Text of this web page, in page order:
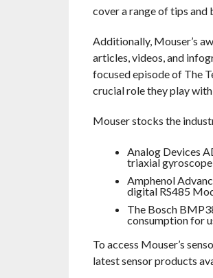
cover a range of tips and
Additionally, Mouser’s
articles, videos, and
focused episode of The
crucial role they play
Mouser stocks the
Analog Devices
triaxial
Amphenol
digital RS485
The Bosch
consumption for
To access Mouser’s
latest sensor products